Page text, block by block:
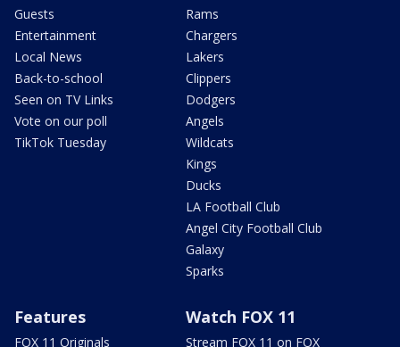
Guests
Entertainment
Local News
Back-to-school
Seen on TV Links
Vote on our poll
TikTok Tuesday
Rams
Chargers
Lakers
Clippers
Dodgers
Angels
Wildcats
Kings
Ducks
LA Football Club
Angel City Football Club
Galaxy
Sparks
Features
FOX 11 Originals
Watch FOX 11
Stream FOX 11 on FOX